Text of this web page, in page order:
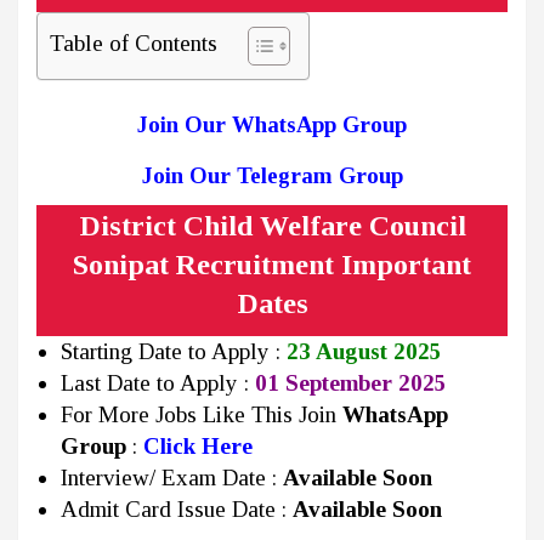
Table of Contents
Join Our WhatsApp Group
Join Our Telegram Group
District Child Welfare Council
Sonipat Recruitment Important
Dates
Starting Date to Apply : 23 August 2025
Last Date to Apply : 01 September 2025
For More Jobs Like This Join WhatsApp
Group : Click Here
Interview/ Exam Date : Available Soon
Admit Card Issue Date : Available Soon